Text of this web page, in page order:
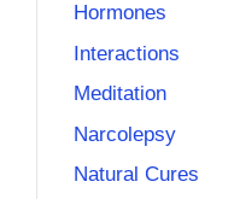
Hormones
Interactions
Meditation
Narcolepsy
Natural Cures